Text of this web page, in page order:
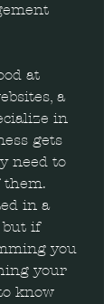
at
a
in
gets
need to
them.
in a
but if
you
your
know